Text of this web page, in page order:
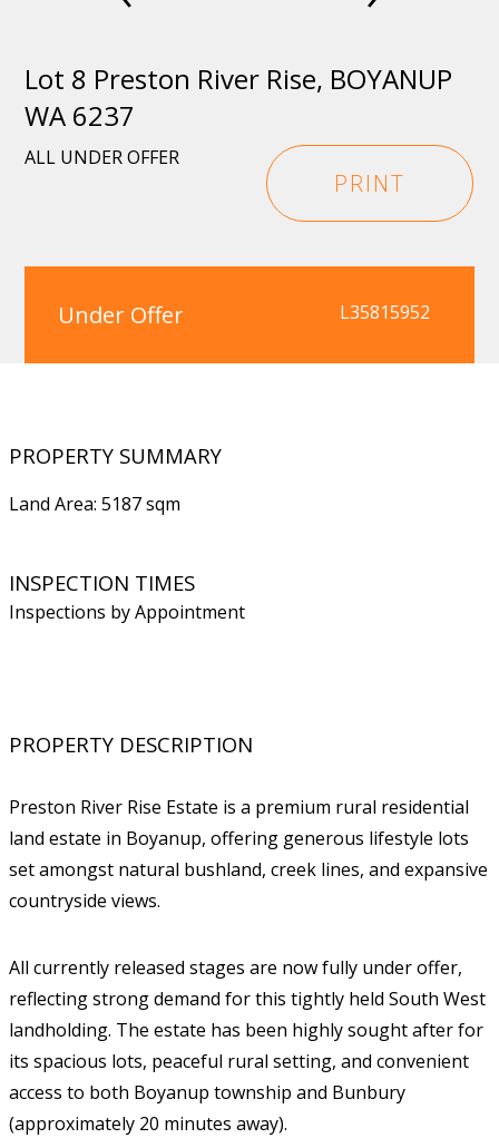
Lot 8 Preston River Rise, BOYANUP
WA 6237
ALL UNDER OFFER
PRINT
Under Offer L35815952
PROPERTY SUMMARY
Land Area: 5187 sqm
INSPECTION TIMES
Inspections by Appointment
PROPERTY DESCRIPTION
Preston River Rise Estate is a premium rural residential
land estate in Boyanup, offering generous lifestyle lots
set amongst natural bushland, creek lines, and expansive
countryside views.
All currently released stages are now fully under offer,
reflecting strong demand for this tightly held South West
landholding. The estate has been highly sought after for
its spacious lots, peaceful rural setting, and convenient
access to both Boyanup township and Bunbury
(approximately 20 minutes away).